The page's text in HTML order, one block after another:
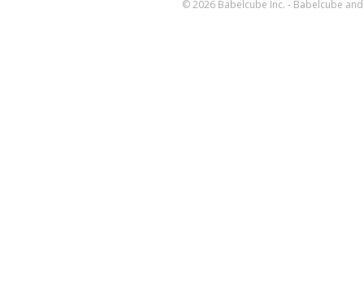
© 2026 Babelcube Inc. - Babelcube